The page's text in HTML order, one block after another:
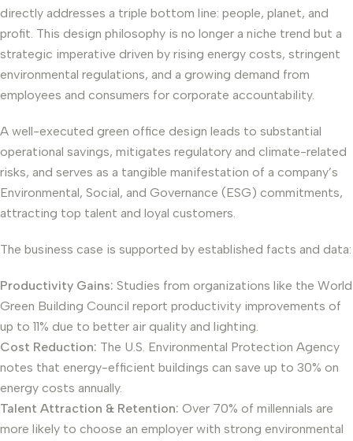
directly addresses a triple bottom line: people, planet, and
profit. This design philosophy is no longer a niche trend but a
strategic imperative driven by rising energy costs, stringent
environmental regulations, and a growing demand from
employees and consumers for corporate accountability.
A well-executed green office design leads to substantial
operational savings, mitigates regulatory and climate-related
risks, and serves as a tangible manifestation of a company’s
Environmental, Social, and Governance (ESG) commitments,
attracting top talent and loyal customers.
The business case is supported by established facts and data:
Productivity Gains: Studies from organizations like the World
Green Building Council report productivity improvements of
up to 11% due to better air quality and lighting.
Cost Reduction: The U.S. Environmental Protection Agency
notes that energy-efficient buildings can save up to 30% on
energy costs annually.
Talent Attraction & Retention: Over 70% of millennials are
more likely to choose an employer with strong environmental